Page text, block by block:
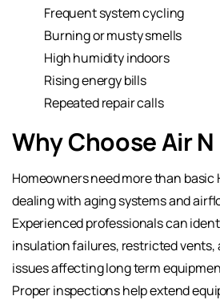
Frequent system cycling
Burning or musty smells
High humidity indoors
Rising energy bills
Repeated repair calls
Why Choose Air N
Homeowners need more than basic
dealing with aging systems and
Experienced professionals can
insulation failures, restricted
issues affecting long term
Proper inspections help extend